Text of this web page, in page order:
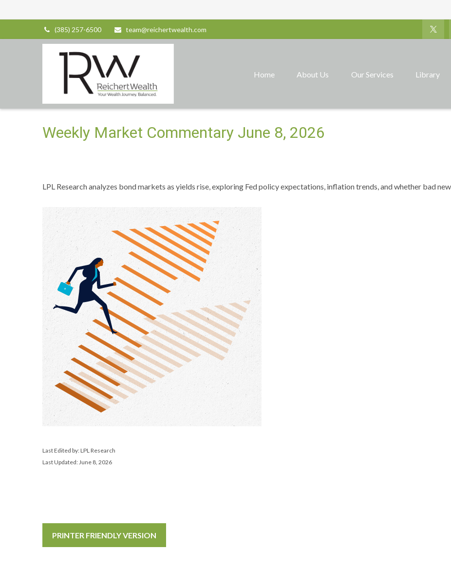
(385) 257-6500 team@reichertwealth.com
Home About Us Our Services Library
Weekly Market Commentary June 8, 2026
LPL Research analyzes bond markets as yields rise, exploring Fed policy expectations, inflation trends, and whether bad
Last Edited by: LPL Research
Last Updated: June 8, 2026
PRINTER FRIENDLY VERSION